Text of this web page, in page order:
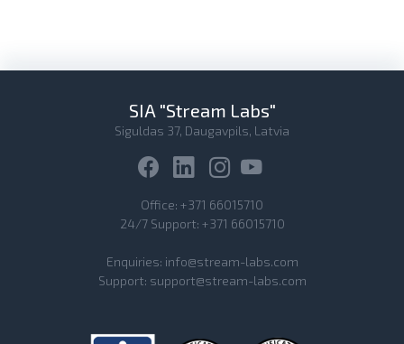
SIA "Stream Labs"
Siguldas 37, Daugavpils, Latvia
Office: +371 66015710
24/7 Support: +371 66015710
Enquiries: info@stream-labs.com
Support: support@stream-labs.com